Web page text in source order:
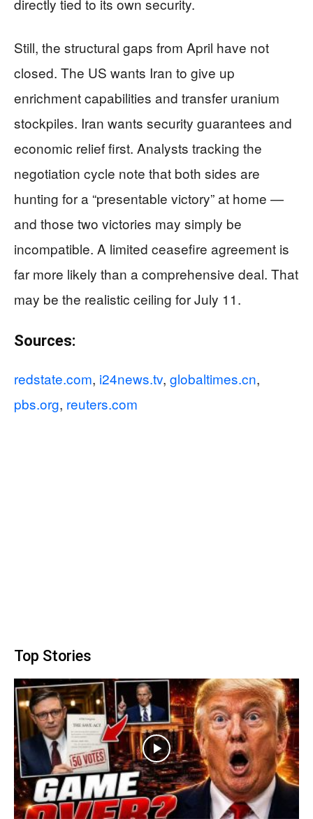
Still, the structural gaps from April have not
closed. The US wants Iran to give up
enrichment capabilities and transfer uranium
stockpiles. Iran wants security guarantees and
economic relief first. Analysts tracking the
negotiation cycle note that both sides are
hunting for a “presentable victory” at home —
and those two victories may simply be
incompatible. A limited ceasefire agreement is
far more likely than a comprehensive deal. That
may be the realistic ceiling for July 11.
Sources:
redstate.com, i24news.tv, globaltimes.cn,
pbs.org, reuters.com
Top Stories